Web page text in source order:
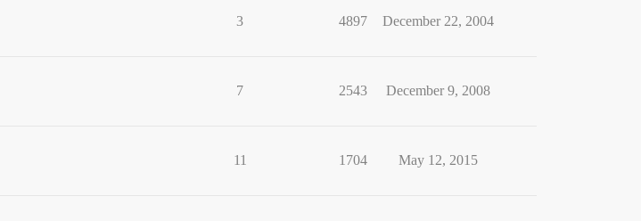
3 4897 December 22, 2004
7 2543 December 9, 2008
11 1704 May 12, 2015